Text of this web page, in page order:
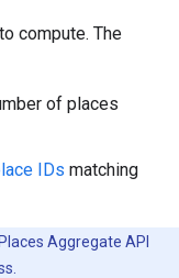
compute. The
of places
IDs matching
Aggregate API